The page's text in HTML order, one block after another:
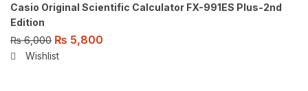
Casio Original Scientific Calculator FX-991ES Plus-2nd
Edition
₨6,000 ₨ 5,800
Wishlist